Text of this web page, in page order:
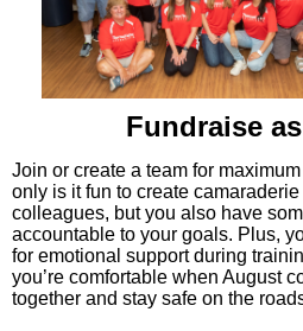
Fundraise
Join or create a team for
only is it fun to create
colleagues, but you also have
accountable to your goals. Plus,
for emotional support during
you’re comfortable when August
together and stay safe on the